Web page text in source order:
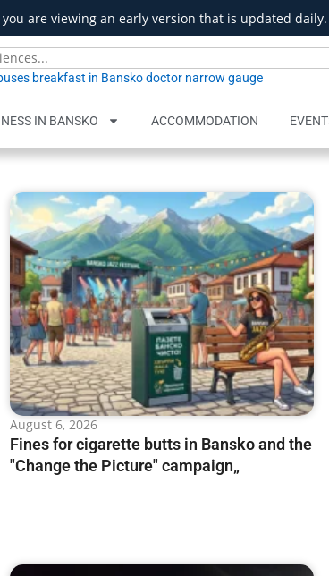
are viewing an early version that is updated daily.
breakfast in Banskodoctor narrow gauge
IN BANSKO ACCOMMODATION
August 6, 2026
Fines for cigarette butts in Bansko and the
"Change the Picture" campaign„